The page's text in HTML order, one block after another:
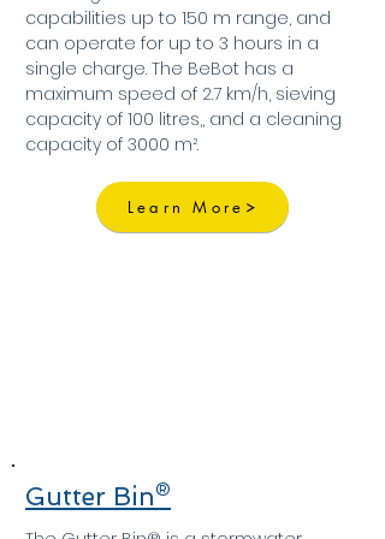
capabilities up to 150 m range, and
can operate for up to 3 hours in a
single charge. The BeBot has a
maximum speed of 2.7 km/h, sieving
capacity of 100 litres,, and a cleaning
capacity of 3000 m².
Learn More
Gutter Bin®